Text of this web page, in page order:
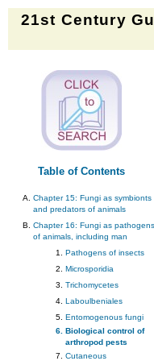
21st Century
Table of Contents
Chapter 15: Fungi as symbionts
and predators of animals
Chapter 16: Fungi as pathogens
of animals, including man
Pathogens of insects
Microsporidia
Trichomycetes
Laboulbeniales
Entomogenous fungi
Biological control of
arthropod pests
Cutaneous